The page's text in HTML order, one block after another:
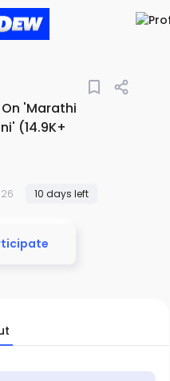
bookmark_border
'Marathi
(14.9K+
10 days left